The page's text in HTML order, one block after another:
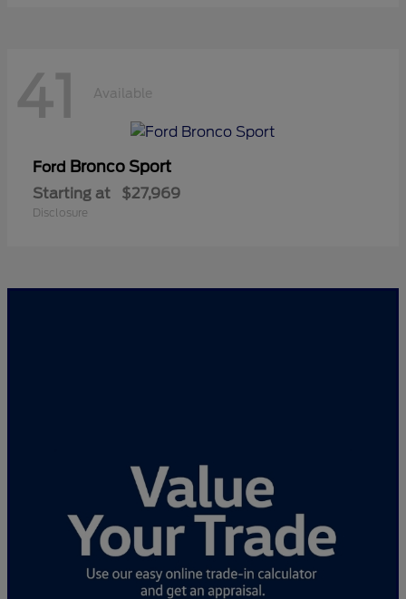
41 Available
Ford Bronco Sport
Starting at $27,969
Disclosure